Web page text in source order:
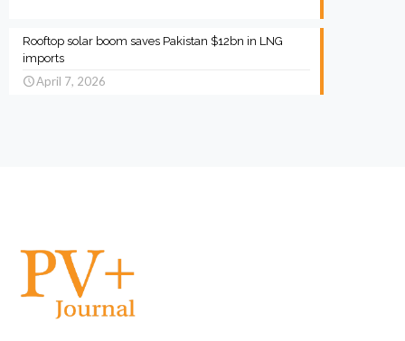
Rooftop solar boom saves Pakistan $12bn in LNG
imports
April 7, 2026